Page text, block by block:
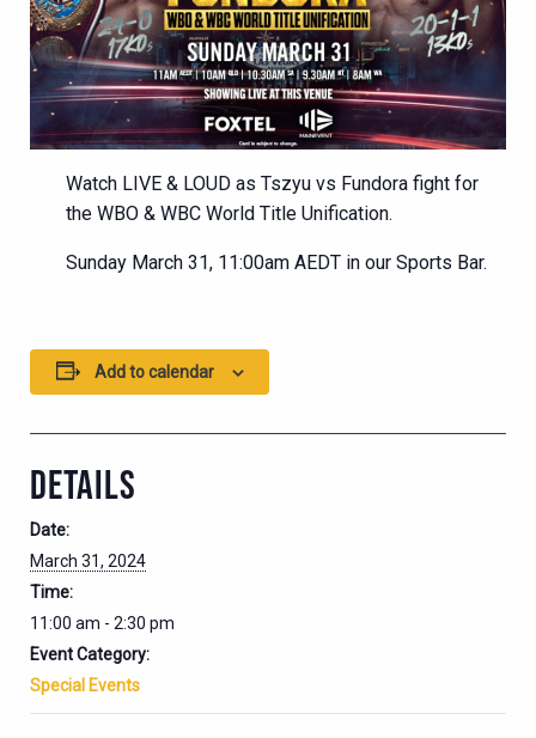
Watch LIVE & LOUD as Tszyu vs Fundora fight for
the WBO & WBC World Title Unification.
Sunday March 31, 11:00am AEDT in our Sports Bar.
Add to calendar
DETAILS
Date:
March 31, 2024
Time:
11:00 am - 2:30 pm
Event Category:
Special Events